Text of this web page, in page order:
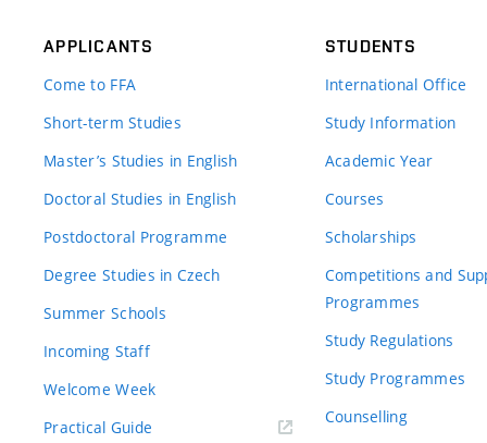
APPLICANTS
Come to FFA
Short-term Studies
Master’s Studies in English
Doctoral Studies in English
Postdoctoral Programme
Degree Studies in Czech
Summer Schools
Incoming Staff
Welcome Week
Practical Guide
STUDENTS
International Office
Study Information
Academic Year
Courses
Scholarships
Competitions and
Programmes
Study Regulations
Study Programmes
Counselling